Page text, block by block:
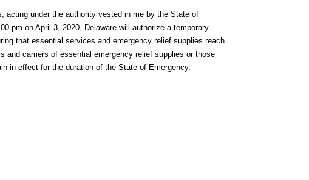
acting under the authority vested in me by the State of
pm on April 3, 2020, Delaware will authorize a temporary
that essential services and emergency relief supplies reach
and carriers of essential emergency relief supplies or those
in effect for the duration of the State of Emergency.